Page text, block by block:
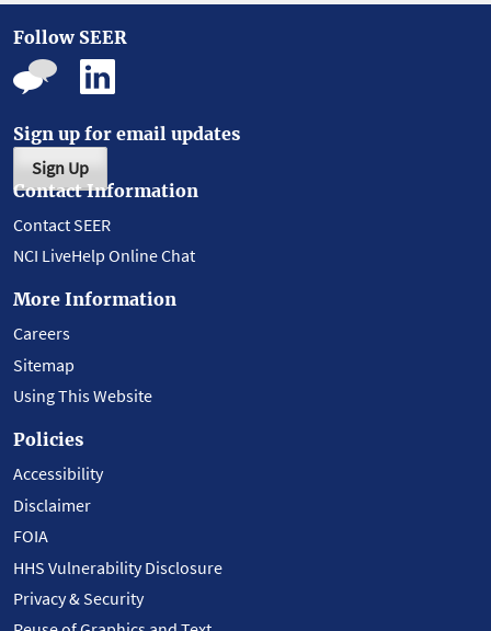
Follow SEER
Sign up for email updates
Sign Up
Contact Information
Contact SEER
NCI LiveHelp Online Chat
More Information
Careers
Sitemap
Using This Website
Policies
Accessibility
Disclaimer
FOIA
HHS Vulnerability Disclosure
Privacy & Security